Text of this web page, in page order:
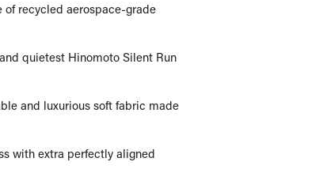
of recycled aerospace-grade
quietest Hinomoto Silent Run
and luxurious soft fabric made
with extra perfectly aligned